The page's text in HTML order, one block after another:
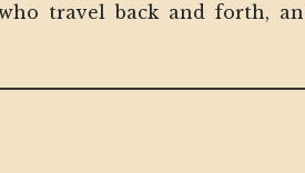
travel back and forth,